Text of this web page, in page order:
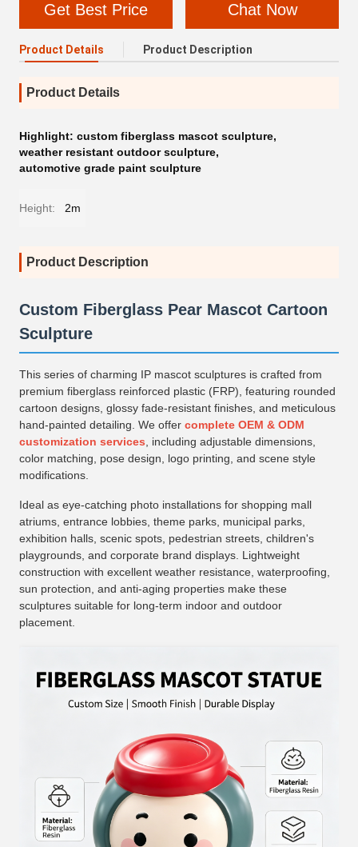
Get Best Price Chat Now
Product Details Product Description
Product Details
Highlight: custom fiberglass mascot sculpture,
weather resistant outdoor sculpture,
automotive grade paint sculpture
Height: 2m
Product Description
Custom Fiberglass Pear Mascot Cartoon
Sculpture
This series of charming IP mascot sculptures is crafted from
premium fiberglass reinforced plastic (FRP), featuring rounded
cartoon designs, glossy fade-resistant finishes, and meticulous
hand-painted detailing. We offer complete OEM & ODM
customization services, including adjustable dimensions,
color matching, pose design, logo printing, and scene style
modifications.
Ideal as eye-catching photo installations for shopping mall
atriums, entrance lobbies, theme parks, municipal parks,
exhibition halls, scenic spots, pedestrian streets, children's
playgrounds, and corporate brand displays. Lightweight
construction with excellent weather resistance, waterproofing,
sun protection, and anti-aging properties make these
sculptures suitable for long-term indoor and outdoor
placement.